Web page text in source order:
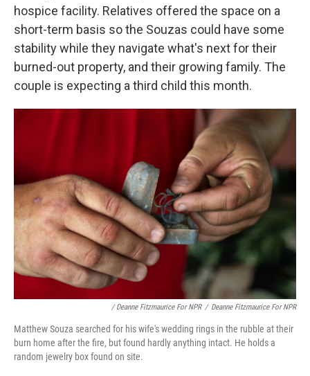
hospice facility. Relatives offered the space on a
short-term basis so the Souzas could have some
stability while they navigate what's next for their
burned-out property, and their growing family. The
couple is expecting a third child this month.
/ Deanne Fitzmaurice For NPR / Deanne Fitzmaurice For NPR
Matthew Souza searched for his wife's wedding rings in the rubble at their
burn home after the fire, but found hardly anything intact. He holds a
random jewelry box found on site.